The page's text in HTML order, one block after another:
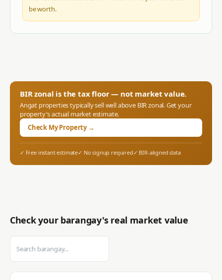
be worth.
BIR zonal is the tax floor — not market value.
Angat properties typically sell well above BIR zonal. Get your
property's actual market estimate.
Check My Property →
✓ Free instant estimate✓ No signup required✓ BIR-aligned data
Check your barangay's real market value